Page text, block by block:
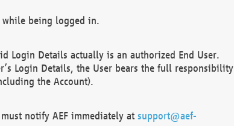
while being logged in.
Login Details actually is an authorized End User.
Login Details, the User bears the full responsibility
the Account).
notify AEF immediately at support@aef-